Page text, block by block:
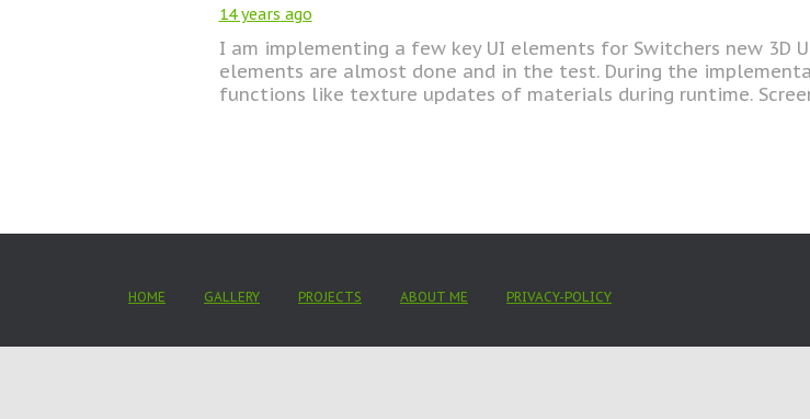
14 years ago
I am implementing a few key UI elements for Switchers new 3D
elements are almost done and in the test. During the
functions like texture updates of materials during runtime.
HOME GALLERY PROJECTS ABOUT ME PRIVACY-POLICY